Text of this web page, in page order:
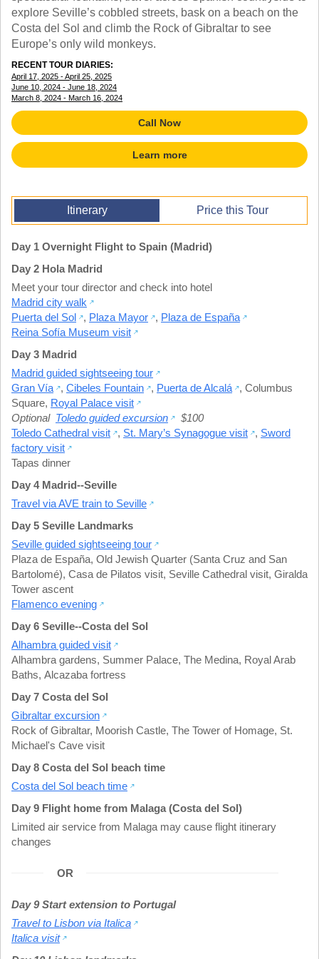
OFF THE BEATEN PATH
CUSTOM
GIRL GUIDES TOURS
SUBJECTS
SPANISH
FRENCH
GERMAN
CHINESE
HISTORY
TRAINING WEBINARS
HELPFUL DOCUMENTS
TEACHER APPRECIATION
FAQ
explore Seville’s cobbled streets, bask on a beach on the
Costa del Sol and climb the Rock of Gibraltar to see
Europe’s only wild monkeys.
RECENT TOUR DIARIES:
April 17, 2025 - April 25, 2025
June 10, 2024 - June 18, 2024
March 8, 2024 - March 16, 2024
Call Now
Learn more
Itinerary Price this Tour
Day 1 Overnight Flight to Spain (Madrid)
Day 2 Hola Madrid
Meet your tour director and check into hotel
Madrid city walk
Puerta del Sol
, Plaza Mayor , Plaza de España
Reina Sofía Museum visit
Day 3 Madrid
Madrid guided sightseeing tour
Gran Vía
, Cibeles Fountain , Puerta de Alcalá , Columbus
Square, Royal Palace visit
Optional Toledo guided excursion
$100
Toledo Cathedral visit
, St. Mary’s Synagogue visit , Sword
factory visit
Tapas dinner
Day 4 Madrid--Seville
Travel via AVE train to Seville
Day 5 Seville Landmarks
Seville guided sightseeing tour
Plaza de España, Old Jewish Quarter (Santa Cruz and San
Bartolomé), Casa de Pilatos visit, Seville Cathedral visit, Giralda
Tower ascent
Flamenco evening
Day 6 Seville--Costa del Sol
Alhambra guided visit
Alhambra gardens, Summer Palace, The Medina, Royal Arab
Baths, Alcazaba fortress
Day 7 Costa del Sol
Gibraltar excursion
Rock of Gibraltar, Moorish Castle, The Tower of Homage, St.
Michael's Cave visit
Day 8 Costa del Sol beach time
Costa del Sol beach time
Day 9 Flight home from Malaga (Costa del Sol)
Limited air service from Malaga may cause flight itinerary
changes
OR
Day 9 Start extension to Portugal
Travel to Lisbon via Italica
Italica visit